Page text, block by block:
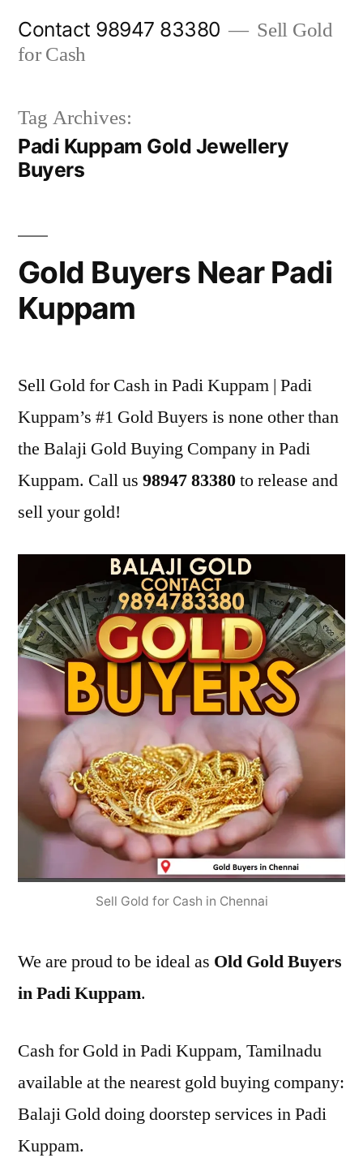
Contact 98947 83380
Sell Gold
for Cash
Tag Archives:
Padi Kuppam Gold Jewellery
Buyers
Gold Buyers Near Padi
Kuppam
Sell Gold for Cash in Padi Kuppam | Padi
Kuppam’s #1 Gold Buyers is none other than
the Balaji Gold Buying Company in Padi
Kuppam. Call us 98947 83380to release and
sell your gold!
Sell Gold for Cash in Chennai
We are proud to be ideal as Old Gold Buyers
in Padi Kuppam.
Cash for Gold in Padi Kuppam, Tamilnadu
available at the nearest gold buying company:
Balaji Gold doing doorstep services in Padi
Kuppam.